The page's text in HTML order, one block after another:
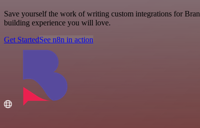
Save yourself the work of writing custom integrations for
building experience you will love.
Get StartedSee n8n in action